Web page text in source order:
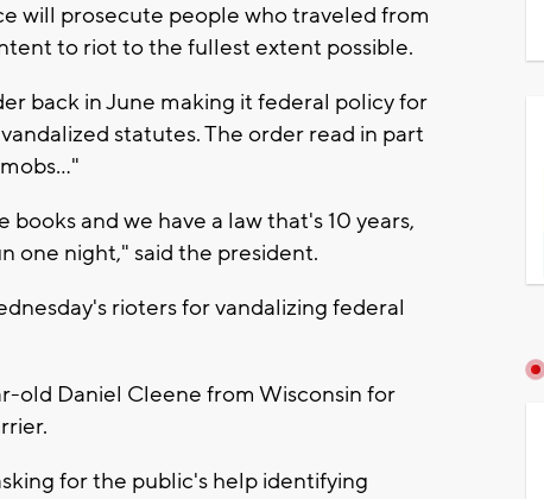
will prosecute people who traveled from
to riot to the fullest extent possible.
back in June making it federal policy for
statutes. The order read in part
and we have a law that's 10 years,
one night," said the president.
rioters for vandalizing federal
old Daniel Cleene from Wisconsin for
for the public's help identifying